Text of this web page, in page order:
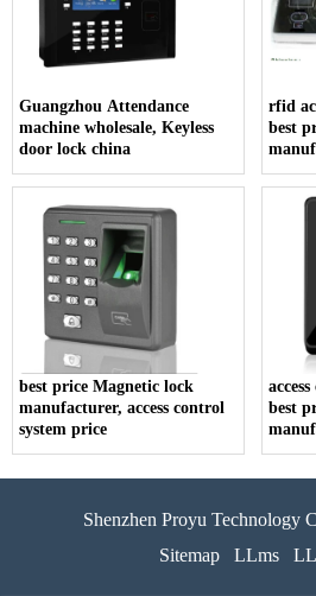
Guangzhou Attendance
machine wholesale, Keyless
door lock china
rfid
best
best price Magnetic lock
manufacturer, access control
system price
best
Shenzhen Proyu Technology
Sitemap LLms